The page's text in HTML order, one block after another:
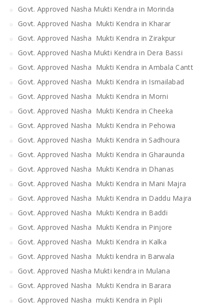
Govt. Approved Nasha Mukti Kendra in Morinda
Govt. Approved Nasha Mukti Kendra in Kharar
Govt. Approved Nasha Mukti Kendra in Zirakpur
Govt. Approved Nasha Mukti Kendra in Dera Bassi
Govt. Approved Nasha Mukti Kendra in Ambala Cantt
Govt. Approved Nasha Mukti Kendra in Ismailabad
Govt. Approved Nasha Mukti Kendra in Morni
Govt. Approved Nasha Mukti Kendra in Cheeka
Govt. Approved Nasha Mukti Kendra in Pehowa
Govt. Approved Nasha Mukti Kendra in Sadhoura
Govt. Approved Nasha Mukti Kendra in Gharaunda
Govt. Approved Nasha Mukti Kendra in Dhanas
Govt. Approved Nasha Mukti Kendra in Mani Majra
Govt. Approved Nasha Mukti Kendra in Daddu Majra
Govt. Approved Nasha Mukti Kendra in Baddi
Govt. Approved Nasha Mukti Kendra in Pinjore
Govt. Approved Nasha Mukti Kendra in Kalka
Govt. Approved Nasha Mukti kendra in Barwala
Govt. Approved Nasha Mukti kendra in Mulana
Govt. Approved Nasha Mukti Kendra in Barara
Govt. Approved Nasha mukti Kendra in Pipli